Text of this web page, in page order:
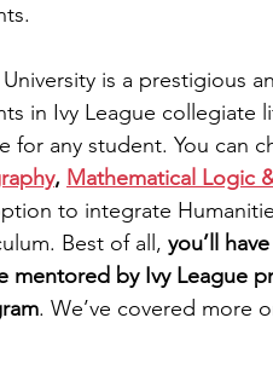
is a prestigious
in Ivy League collegiate
for any student. You can
, Mathematical Logic
to integrate
Best of all, you’ll
by Ivy League
. We’ve covered more